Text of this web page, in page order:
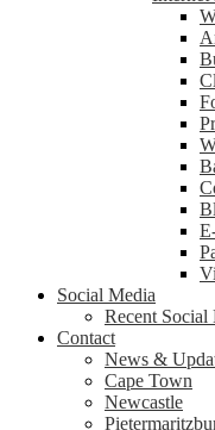
Social Media
Recent
Contact
News &
Cape Town
Newcastle